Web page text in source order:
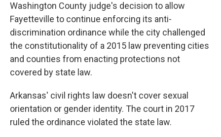
Washington County judge's decision to allow
Fayetteville to continue enforcing its anti-
discrimination ordinance while the city challenged
the constitutionality of a 2015 law preventing cities
and counties from enacting protections not
covered by state law.
Arkansas' civil rights law doesn't cover sexual
orientation or gender identity. The court in 2017
ruled the ordinance violated the state law.